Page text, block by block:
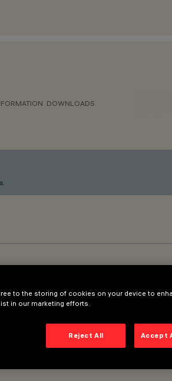
DOWNLOADS
to the storing of cookies on your device to
in our marketing efforts.
Reject All Accept